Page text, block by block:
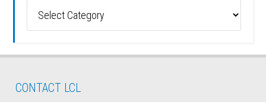
CONTACT LCL